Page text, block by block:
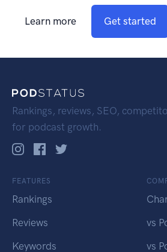
Learn more Get started
Rankings, reviews, SEO,
for podcast growth.
FEATURES
Rankings
Reviews
Keywords
vs
vs